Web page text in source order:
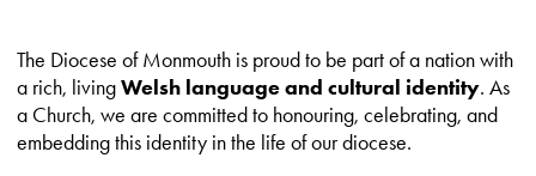
The Diocese of Monmouth is proud to be part of a nation with
a rich, livingWelsh language and cultural identity. As
a Church, we are committed to honouring, celebrating, and
embedding this identity in the life of our diocese.